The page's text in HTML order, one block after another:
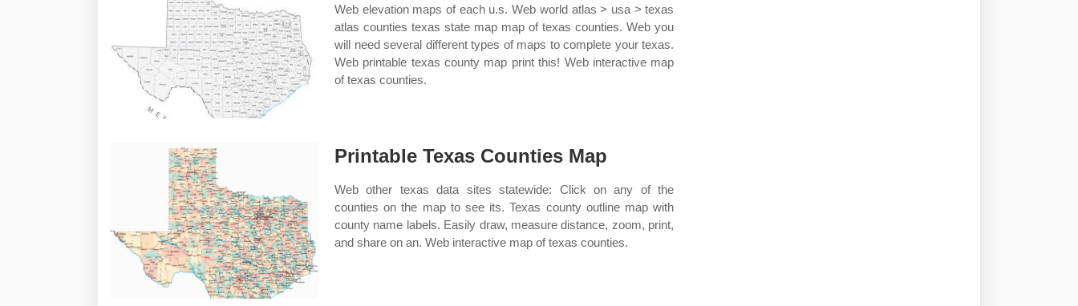
Web elevation maps of each u.s. Web world atlas > usa > texas
atlas counties texas state map map of texas counties. Web you
will need several different types of maps to complete your texas.
Web printable texas county map print this! Web interactive map
of texas counties.
Printable Texas Counties Map
Web other texas data sites statewide: Click on any of the
counties on the map to see its. Texas county outline map with
county name labels. Easily draw, measure distance, zoom, print,
and share on an. Web interactive map of texas counties.